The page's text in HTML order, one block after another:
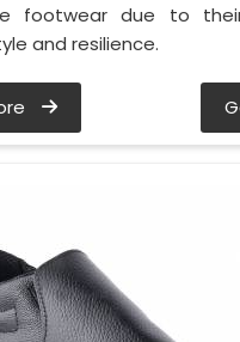
footwear due to
and resilience.